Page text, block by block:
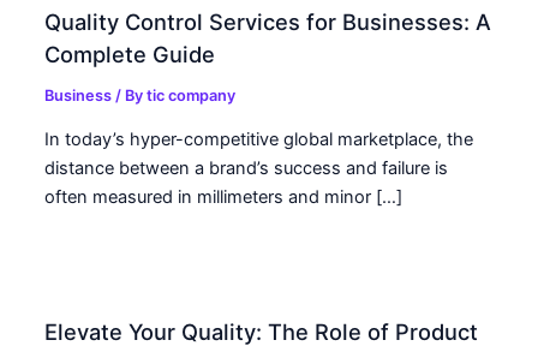
Quality Control Services for Businesses: A
Complete Guide
Business / Bytic company
In today’s hyper-competitive global marketplace, the
distance between a brand’s success and failure is
often measured in millimeters and minor […]
Elevate Your Quality: The Role of Product